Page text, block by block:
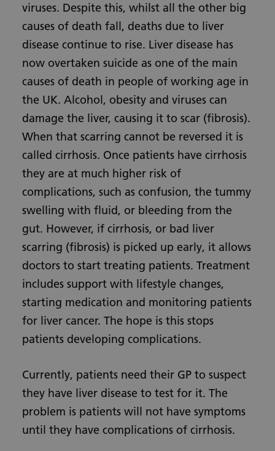
viruses. Despite this, whilst all the other big
causes of death fall, deaths due to liver
disease continue to rise. Liver disease has
now overtaken suicide as one of the main
causes of death in people of working age in
the UK. Alcohol, obesity and viruses can
damage the liver, causing it to scar (fibrosis).
When that scarring cannot be reversed it is
called cirrhosis. Once patients have cirrhosis
they are at much higher risk of
complications, such as confusion, the tummy
swelling with fluid, or bleeding from the
gut. However, if cirrhosis, or bad liver
scarring (fibrosis) is picked up early, it allows
doctors to start treating patients. Treatment
includes support with lifestyle changes,
starting medication and monitoring patients
for liver cancer. The hope is this stops
patients developing complications.
Currently, patients need their GP to suspect
they have liver disease to test for it. The
problem is patients will not have symptoms
until they have complications of cirrhosis.